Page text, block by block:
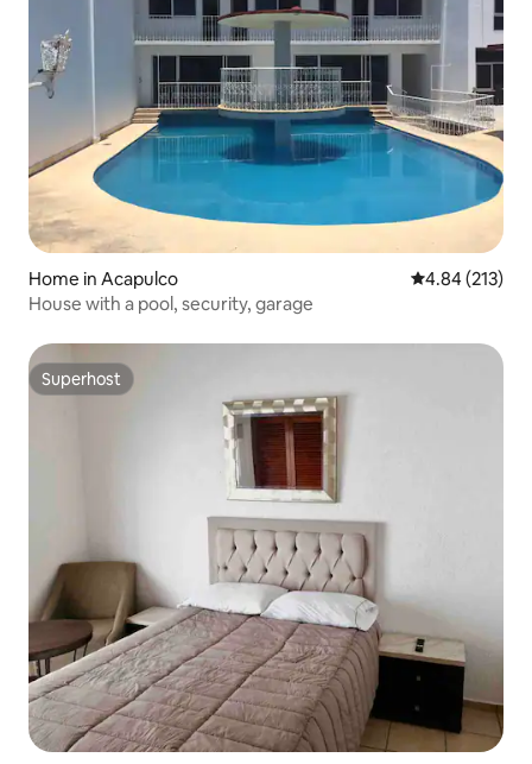
Home in Acapulco 4.84 out of 5
4.84 (213)
House with a pool, security, garage
Superhost
Superhost